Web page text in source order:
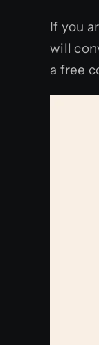
If you
will
a free